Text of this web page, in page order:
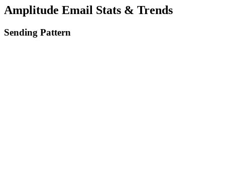
Amplitude Email Stats & Trends
Sending Pattern